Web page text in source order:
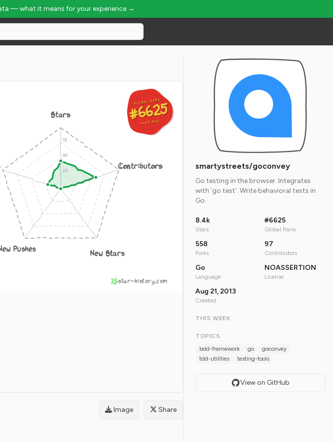
— what it means for your experience →
GLOBAL RANK
#6625
Aug 8, 2026
GLOBAL RANK
#6625
Aug 8, 2026
Stars
Contributors
New Stars
Pushes
star-history.com
Image Share
smartystreets/goconvey
Go testing in the browser. Integrates
with `go test`. Write behavioral tests in
Go.
8.4k
Stars
#6625
Global Rank
558
Forks
97
Contributors
Go
Language
NOASSERTION
License
Aug 21, 2013
Created
THIS WEEK
TOPICS
bdd-framework
go
goconvey
tdd-utilities
testing-tools
View on GitHub